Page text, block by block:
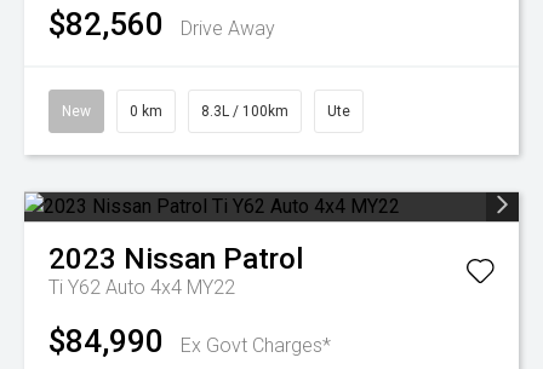
$82,560 Drive Away
New 0 km 8.3L / 100km Ute
2023 Nissan Patrol
Ti Y62 Auto 4x4 MY22
$84,990 Ex Govt Charges*